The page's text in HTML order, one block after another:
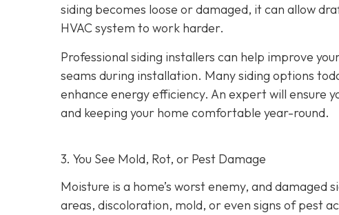
siding becomes loose or damaged, it can allow
HVAC system to work harder.
Professional siding installers can help improve
seams during installation. Many siding options
enhance energy efficiency. An expert will ensure
and keeping your home comfortable year-round.
3. You See Mold, Rot, or Pest Damage
Moisture is a home’s worst enemy, and
areas, discoloration, mold, or even signs of pest